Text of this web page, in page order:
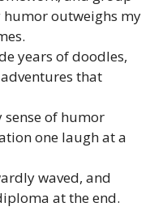
outweighs my
years of doodles,
that
of humor
one laugh at a
waved, and
at the end.